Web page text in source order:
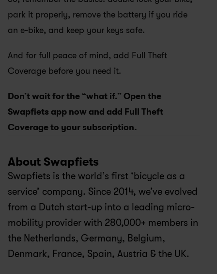
park it properly, remove the battery if you ride
an e-bike, and keep your keys safe.
And for full peace of mind, add Full Theft
Coverage before you need it.
Don’t wait for the “what if.” Open the
Swapfiets app now and add Full Theft
Coverage to your subscription.
About Swapfiets
Swapfiets is the world’s first ‘bicycle as a
service’ company. Since 2014, we’ve evolved
from a Dutch start-up into a leading micro-
mobility provider with 280,000+ members in
the Netherlands, Germany, Belgium,
Denmark, France, Spain, Austria & the UK.